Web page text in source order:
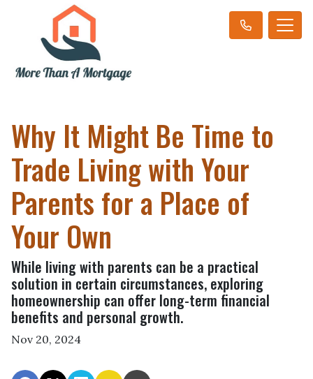
Why It Might Be Time to
Trade Living with Your
Parents for a Place of
Your Own
While living with parents can be a practical
solution in certain circumstances, exploring
homeownership can offer long-term financial
benefits and personal growth.
Nov 20, 2024